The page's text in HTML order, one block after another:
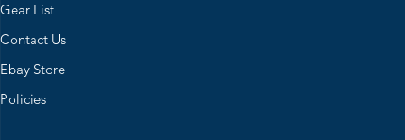
Gear List
Contact Us
Ebay Store
Policies